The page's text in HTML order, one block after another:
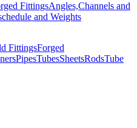
FittingsAngles,Channels and
and Weights
FittingsForged
PipesTubesSheetsRodsTube